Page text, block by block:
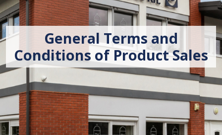
General Terms and
Conditions of Product Sales